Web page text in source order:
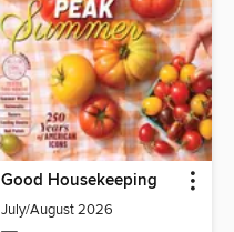
Good Housekeeping
July/August 2026